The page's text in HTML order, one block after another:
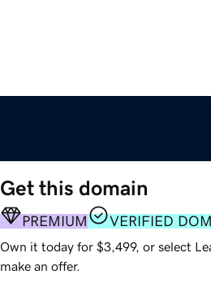
Get this domain
PREMIUM VERIFIED
Own it today for $3,499, or select
make an offer.